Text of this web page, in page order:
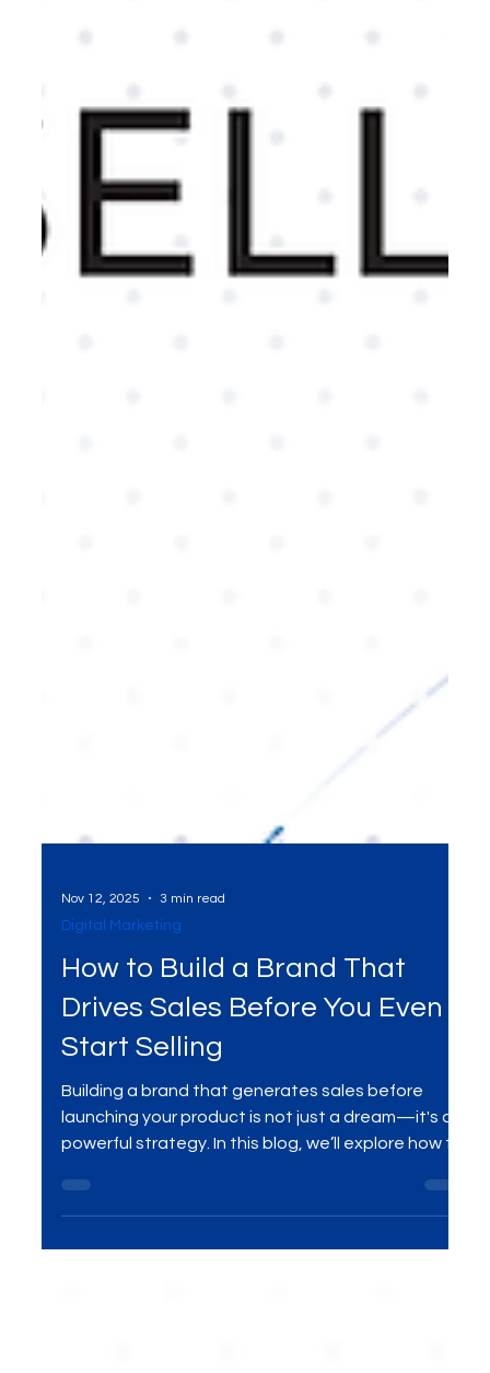
Nov 12, 2025 3 min read
Digital Marketing
How to Build a Brand That
Drives Sales Before You Even
Start Selling
Building a brand that generates sales before
launching your product is not just a dream—it's a
powerful strategy. In this blog, we’ll explore how to